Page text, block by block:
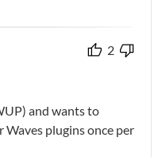
2
and wants to
plugins once per